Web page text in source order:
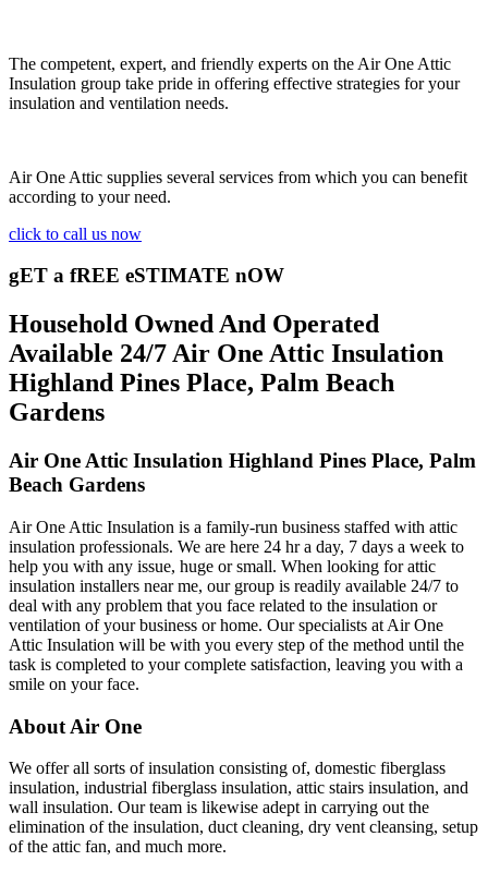
The competent, expert, and friendly experts on the Air One Attic
Insulation group take pride in offering effective strategies for your
insulation and ventilation needs.
Air One Attic supplies several services from which you can benefit
according to your need.
click to call us now
gET a fREE eSTIMATE nOW
Household Owned And Operated
Available 24/7 Air One Attic Insulation
Highland Pines Place, Palm Beach
Gardens
Air One Attic Insulation Highland Pines Place, Palm
Beach Gardens
Air One Attic Insulation is a family-run business staffed with attic
insulation professionals. We are here 24 hr a day, 7 days a week to
help you with any issue, huge or small. When looking for attic
insulation installers near me, our group is readily available 24/7 to
deal with any problem that you face related to the insulation or
ventilation of your business or home. Our specialists at Air One
Attic Insulation will be with you every step of the method until the
task is completed to your complete satisfaction, leaving you with a
smile on your face.
About Air One
We offer all sorts of insulation consisting of, domestic fiberglass
insulation, industrial fiberglass insulation, attic stairs insulation, and
wall insulation. Our team is likewise adept in carrying out the
elimination of the insulation, duct cleaning, dry vent cleansing, setup
of the attic fan, and much more.